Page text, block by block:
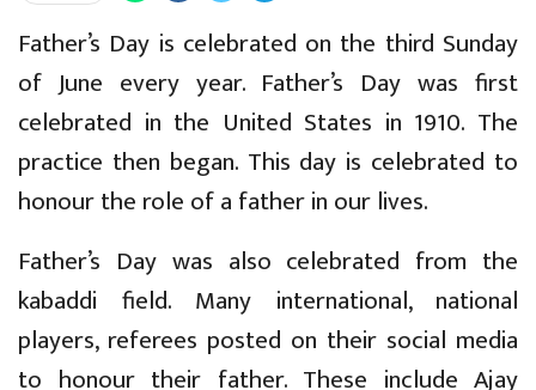
Father’s Day is celebrated on the third Sunday
of June every year. Father’s Day was first
celebrated in the United States in 1910. The
practice then began. This day is celebrated to
honour the role of a father in our lives.
Father’s Day was also celebrated from the
kabaddi field. Many international, national
players, referees posted on their social media
to honour their father. These include Ajay